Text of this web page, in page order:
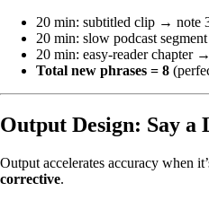
20 min: subtitled clip → note
20 min: slow podcast
20 min: easy-reader chapter
Total new phrases = 8
Output Design: Say a
Output accelerates accuracy when
corrective.